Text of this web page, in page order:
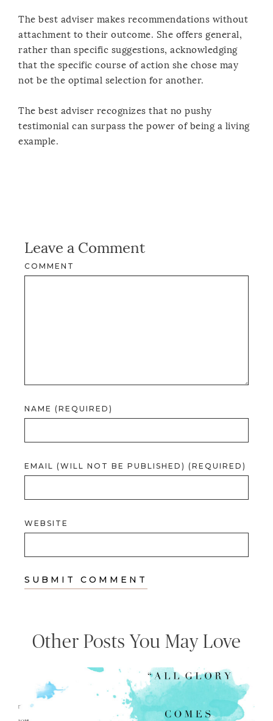
The best adviser makes recommendations without
attachment to their outcome. She offers general,
rather than specific suggestions, acknowledging
that the specific course of action she chose may
not be the optimal selection for another.
The best adviser recognizes that no pushy
testimonial can surpass the power of being a living
example.
Leave a Comment
COMMENT
NAME (REQUIRED)
EMAIL (WILL NOT BE PUBLISHED) (REQUIRED)
WEBSITE
Other Posts You May Love